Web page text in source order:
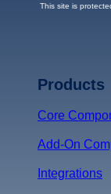
This site is
Products
Core
Add-On
Integrations